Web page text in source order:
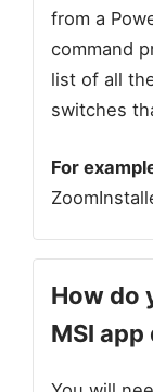
from a
command
list of all
switches
For
How do
MSI